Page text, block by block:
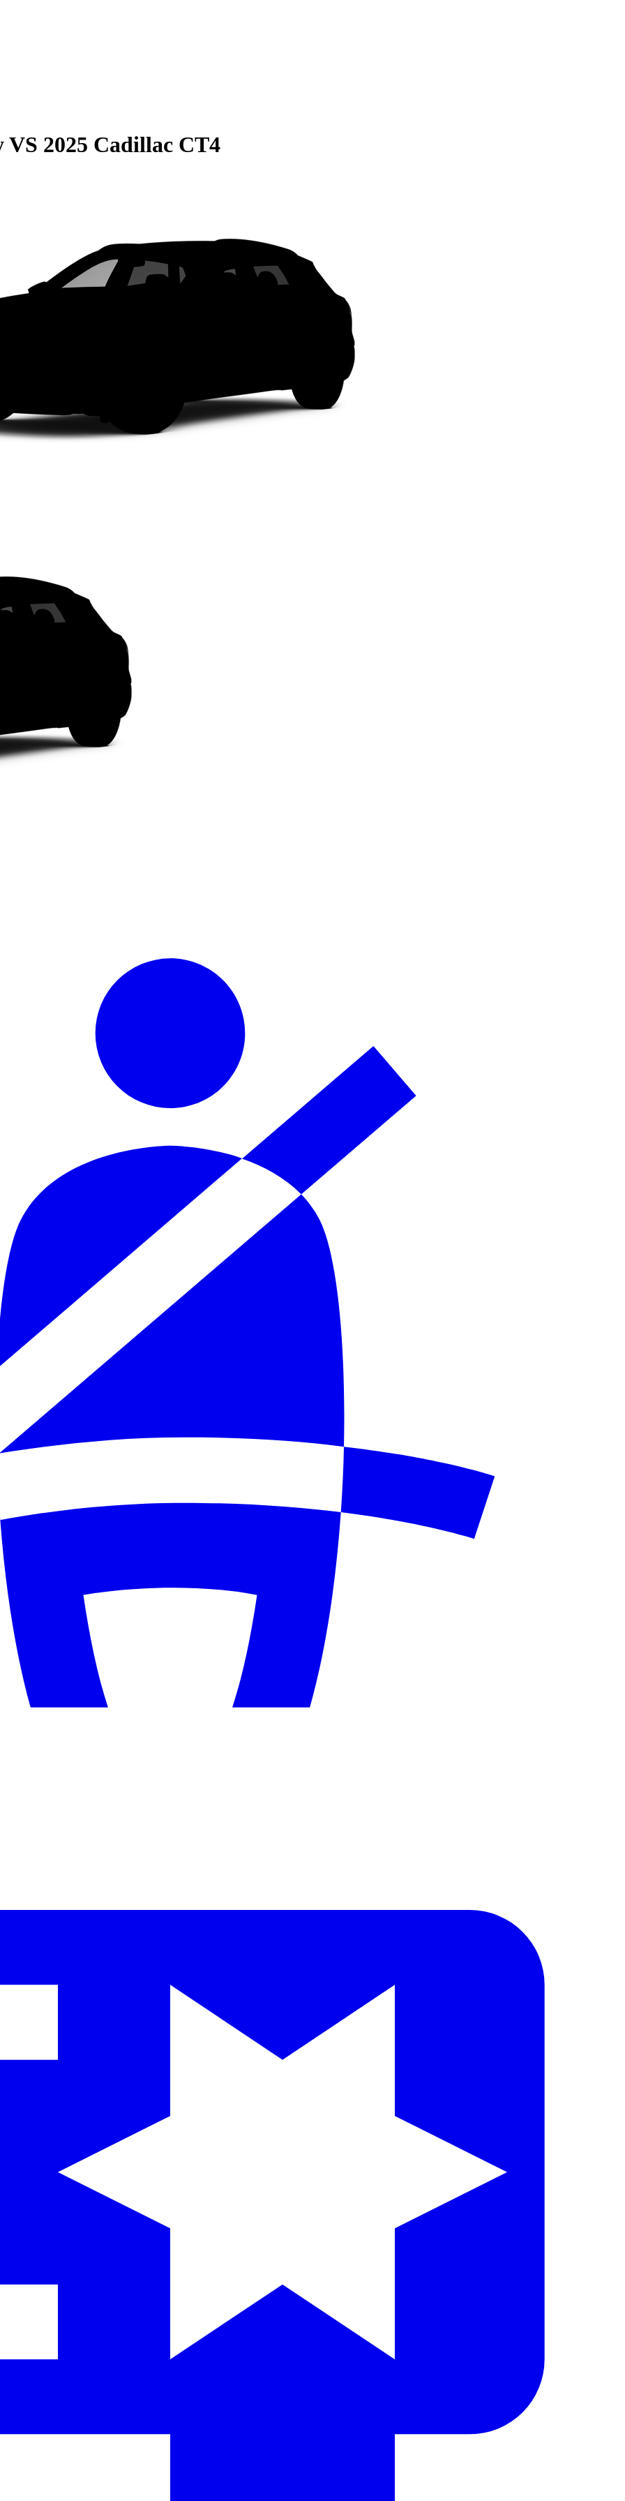
VS 2025 Cadillac CT4